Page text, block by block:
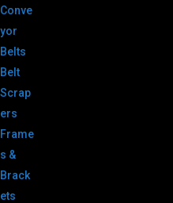
Conve
yor
Belts
Belt
Scrap
ers
Frame
s &
Brack
ets